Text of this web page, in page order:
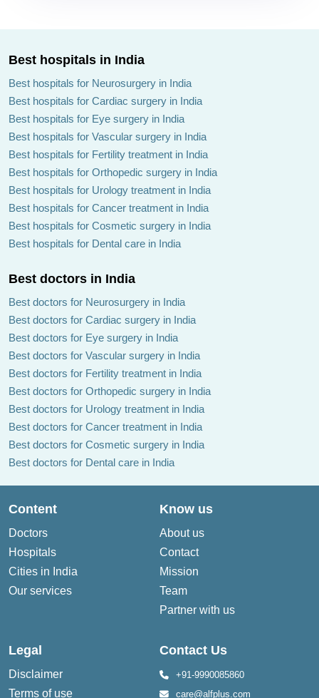
Best hospitals in India
Best hospitals for Neurosurgery in India
Best hospitals for Cardiac surgery in India
Best hospitals for Eye surgery in India
Best hospitals for Vascular surgery in India
Best hospitals for Fertility treatment in India
Best hospitals for Orthopedic surgery in India
Best hospitals for Urology treatment in India
Best hospitals for Cancer treatment in India
Best hospitals for Cosmetic surgery in India
Best hospitals for Dental care in India
Best doctors in India
Best doctors for Neurosurgery in India
Best doctors for Cardiac surgery in India
Best doctors for Eye surgery in India
Best doctors for Vascular surgery in India
Best doctors for Fertility treatment in India
Best doctors for Orthopedic surgery in India
Best doctors for Urology treatment in India
Best doctors for Cancer treatment in India
Best doctors for Cosmetic surgery in India
Best doctors for Dental care in India
Content
Doctors
Hospitals
Cities in India
Our services
Know us
About us
Contact
Mission
Team
Partner with us
Legal
Disclaimer
Terms of use
Contact Us
+91-9990085860
care@alfplus.com